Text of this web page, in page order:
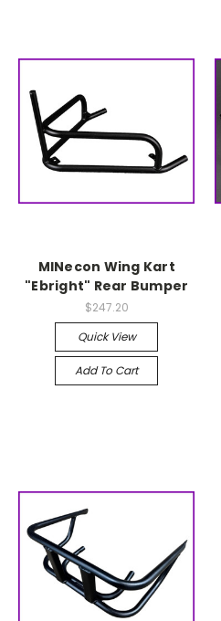
MINecon Wing Kart
"Ebright" Rear Bumper
$247.20
Quick View
Add To Cart